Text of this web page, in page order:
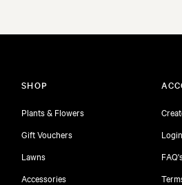
SHOP
Plants & Flowers
Gift Vouchers
Lawns
Accessories
Login